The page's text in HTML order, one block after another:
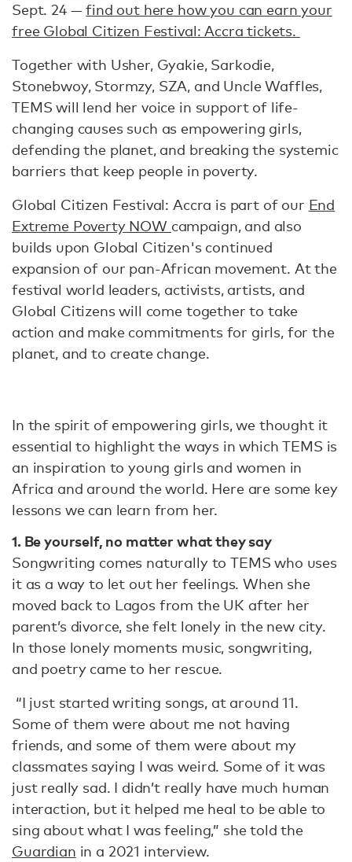
Sept. 24 —find out here how you can earn your
free Global Citizen Festival: Accra tickets.
Together with Usher, Gyakie, Sarkodie,
Stonebwoy, Stormzy, SZA, and Uncle Waffles,
TEMS will lend her voice in support of life-
changing causes such as empowering girls,
defending the planet, and breaking the systemic
barriers that keep people in poverty.
Global Citizen Festival: Accra is part of our End
Extreme Poverty NOW campaign, and also
builds upon Global Citizen's continued
expansion of our pan-African movement. At the
festival world leaders, activists, artists, and
Global Citizens will come together to take
action and make commitments for girls, for the
planet, and to create change.
In the spirit of empowering girls, we thought it
essential to highlight the ways in which TEMS is
an inspiration to young girls and women in
Africa and around the world. Here are some key
lessons we can learn from her.
1. Be yourself, no matter what they say
Songwriting comes naturally to TEMS who uses
it as a way to let out her feelings. When she
moved back to Lagos from the UK after her
parent’s divorce, she felt lonely in the new city.
In those lonely moments music, songwriting,
and poetry came to her rescue.
“I just started writing songs, at around 11.
Some of them were about me not having
friends, and some of them were about my
classmates saying I was weird. Some of it was
just really sad. I didn’t really have much human
interaction, but it helped me heal to be able to
sing about what I was feeling,” she told the
Guardian in a 2021 interview.